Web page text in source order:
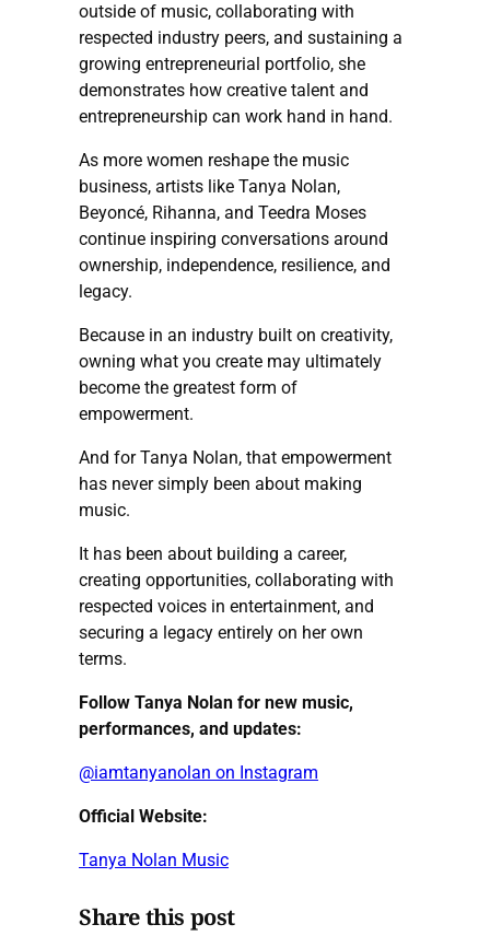
outside of music, collaborating with
respected industry peers, and sustaining a
growing entrepreneurial portfolio, she
demonstrates how creative talent and
entrepreneurship can work hand in hand.
As more women reshape the music
business, artists like Tanya Nolan,
Beyoncé, Rihanna, and Teedra Moses
continue inspiring conversations around
ownership, independence, resilience, and
legacy.
Because in an industry built on creativity,
owning what you create may ultimately
become the greatest form of
empowerment.
And for Tanya Nolan, that empowerment
has never simply been about making
music.
It has been about building a career,
creating opportunities, collaborating with
respected voices in entertainment, and
securing a legacy entirely on her own
terms.
Follow Tanya Nolan for new music,
performances, and updates:
@iamtanyanolan on Instagram
Official Website:
Tanya Nolan Music
Share this post